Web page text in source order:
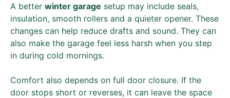
A better winter garage setup may include seals,
insulation, smooth rollers and a quieter opener. These
changes can help reduce drafts and sound. They can
also make the garage feel less harsh when you step
in during cold mornings.
Comfort also depends on full door closure. If the
door stops short or reverses, it can leave the space